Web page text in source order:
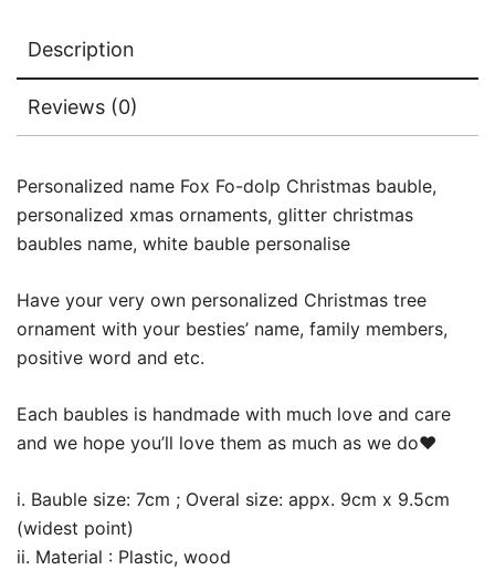
Description
Reviews (0)
Personalized name Fox Fo-dolp Christmas bauble,
personalized xmas ornaments, glitter christmas
baubles name, white bauble personalise
Have your very own personalized Christmas tree
ornament with your besties’ name, family members,
positive word and etc.
Each baubles is handmade with much love and care
and we hope you’ll love them as much as we do❤️
i. Bauble size: 7cm ; Overal size: appx. 9cm x 9.5cm
(widest point)
ii. Material : Plastic, wood